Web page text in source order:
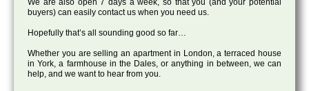
We are also open 7 days a week, so that you (and your potential
buyers) can easily contact us when you need us.
Hopefully that’s all sounding good so far…
Whether you are selling an apartment in London, a terraced house
in York, a farmhouse in the Dales, or anything in between, we can
help, and we want to hear from you.